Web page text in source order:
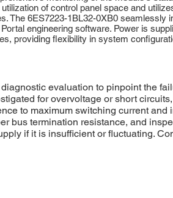
of control panel space and
The 6ES7223-1BL32-0XB0 seamlessly
engineering software. Power is
providing flexibility in system
evaluation to pinpoint the
for overvoltage or short
to maximum switching current
bus termination resistance, and
if it is insufficient or fluctuating.